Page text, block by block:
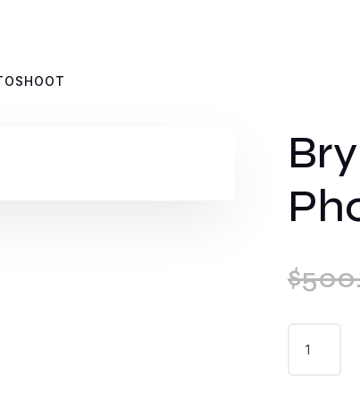
$
WILLIAMS